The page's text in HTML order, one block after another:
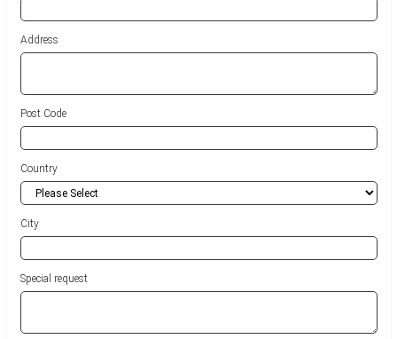
Address
Post Code
Country
City
Special request